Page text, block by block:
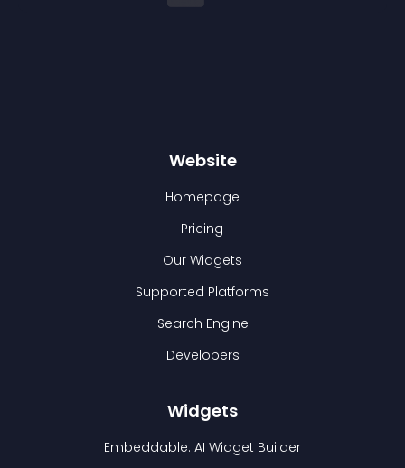
Website
Homepage
Pricing
Our Widgets
Supported Platforms
Search Engine
Developers
Widgets
Embeddable: AI Widget Builder